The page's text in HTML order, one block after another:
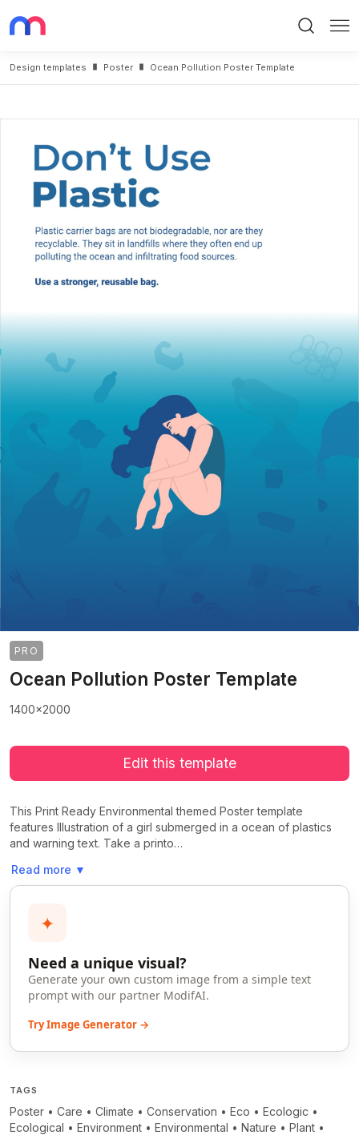
Design templates Poster Ocean Pollution Poster Template
PRO
Ocean Pollution Poster Template
1400x2000
Edit this template
This Print Ready Environmental themed Poster template
features Illustration of a girl submerged in a ocean of plastics
and warning text. Take a printo…
Read more ▼
✦
Need a unique visual?
Generate your own custom image from a simple text
prompt with our partner ModifAI.
Try Image Generator →
TAGS
Poster • Care • Climate • Conservation • Eco • Ecologic •
Ecological • Environment • Environmental • Nature • Plant •